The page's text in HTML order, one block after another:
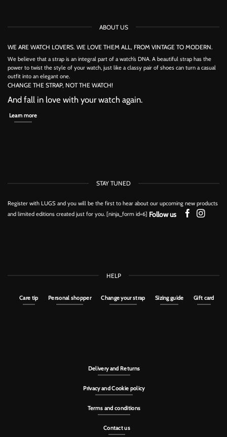
may
on
the
product
on
product
page
ABOUT US
WE ARE WATCH LOVERS. WE LOVE THEM ALL, FROM VINTAGE TO MODERN.
We believe that a strap is an integral part of a watch’s DNA. A beautiful strap has the
power to twist the style of your watch, just like a classy pair of shoes can turn a casual
outfit into an elegant one.
CHANGE THE STRAP, NOT THE WATCH!
And fall in love with your watch again.
Learn more
STAY TUNED
Register with LUGS and you will be the first to hear about our upcoming new products
and limited editions created just for you. [ninja_form id=6] Follow us
HELP
Care tip Personal shopper Change your strap Sizing guide Gift card
Delivery and Returns
Privacy and Cookie policy
Terms and conditions
Contact us